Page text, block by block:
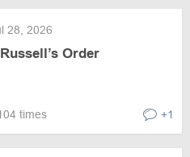
28, 2026
Order
times +1